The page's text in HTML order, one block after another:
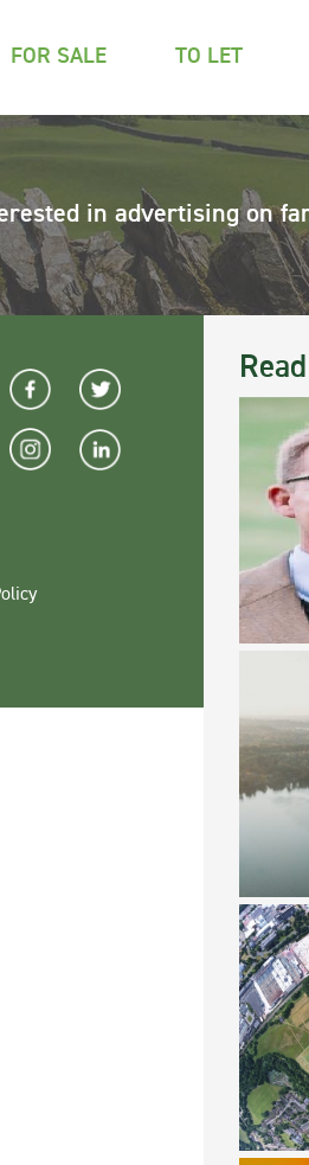
FOR SALE TO LET
in advertising on